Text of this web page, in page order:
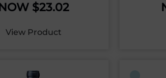
$23.02
View Product